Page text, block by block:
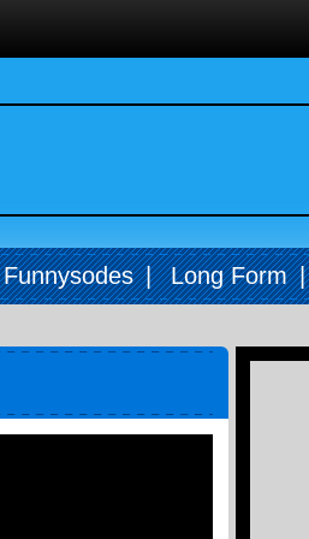
Funnysodes | Long Form